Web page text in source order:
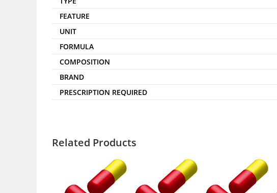
FEATURE
UNIT
FORMULA
COMPOSITION
BRAND
PRESCRIPTION REQUIRED
Related Products